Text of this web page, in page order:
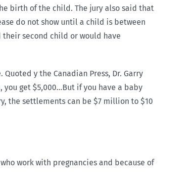
birth of the child. The jury also said that
do not show until a child is between
second child or would have
y the Canadian Press, Dr. Garry
you get $5,000…But if you have a baby
the settlements can be $7 million to $10
work with pregnancies and because of